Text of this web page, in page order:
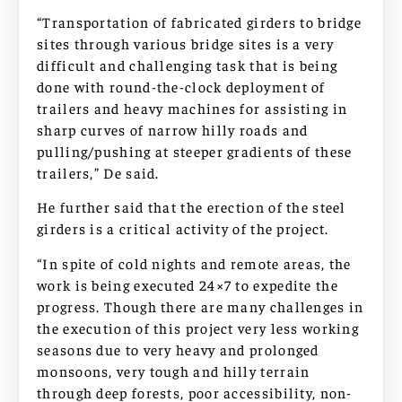
“Transportation of fabricated girders to bridge
sites through various bridge sites is a very
difficult and challenging task that is being
done with round-the-clock deployment of
trailers and heavy machines for assisting in
sharp curves of narrow hilly roads and
pulling/pushing at steeper gradients of these
trailers,” De said.
He further said that the erection of the steel
girders is a critical activity of the project.
“In spite of cold nights and remote areas, the
work is being executed 24×7 to expedite the
progress. Though there are many challenges in
the execution of this project very less working
seasons due to very heavy and prolonged
monsoons, very tough and hilly terrain
through deep forests, poor accessibility, non-